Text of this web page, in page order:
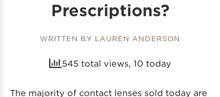
Prescriptions?
WRITTEN BY LAUREN ANDERSON
545 total views, 10 today
The majority of contact lenses sold today are